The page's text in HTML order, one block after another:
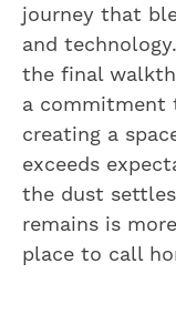
journey that
and
the final
a commitment
creating a
exceeds
the dust
remains is
place to call